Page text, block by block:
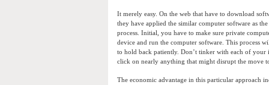
It merely easy. On the web that have to download
they have applied the similar computer software as
process. Initial, you have to make sure private
device and run the computer software. This process
to hold back patiently. Don’t tinker with each of your
click on nearly anything that might disrupt the move
The economic advantage in this particular approach